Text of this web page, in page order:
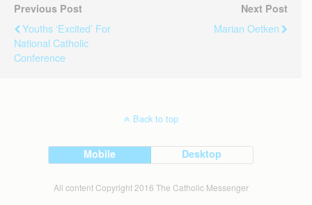
Previous Post
Youths ‘excited’ For
National Catholic
Conference
Next Post
Marian Oetken
Back to top
Mobile Desktop
All content Copyright 2016 The Catholic Messenger